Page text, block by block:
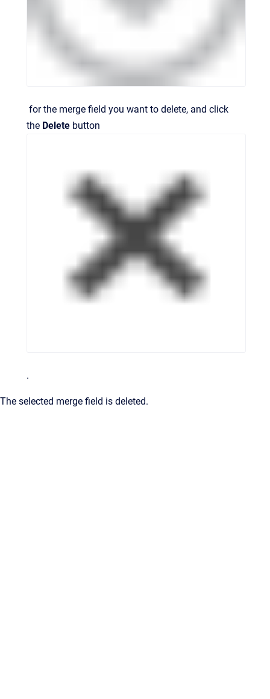
for the merge field you want to delete, and click
the Delete button
.
The selected merge field is deleted.